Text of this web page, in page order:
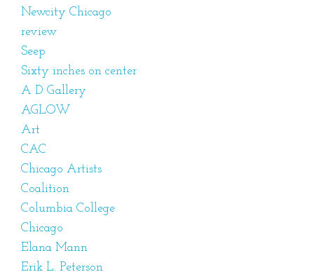
Newcity Chicago
review
Seep
Sixty inches on center
A D Gallery
AGLOW
Art
CAC
Chicago Artists
Coalition
Columbia College
Chicago
Elana Mann
Erik L. Peterson